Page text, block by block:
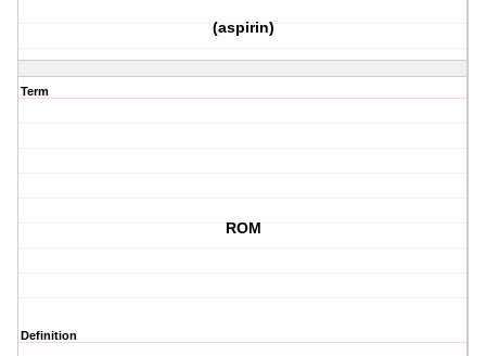
(aspirin)
Term
ROM
Definition